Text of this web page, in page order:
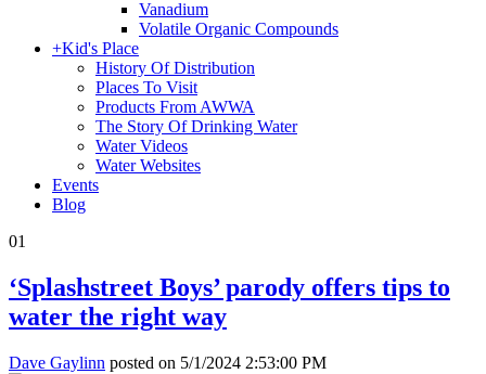
Vanadium
Volatile Organic Compounds
+Kid's Place
History Of Distribution
Places To Visit
Products From AWWA
The Story Of Drinking Water
Water Videos
Water Websites
Events
Blog
01
‘Splashstreet Boys’ parody offers tips to
water the right way
Dave Gaylinn posted on 5/1/2024 2:53:00 PM